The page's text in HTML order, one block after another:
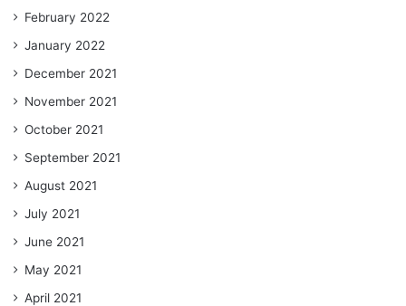
February 2022
January 2022
December 2021
November 2021
October 2021
September 2021
August 2021
July 2021
June 2021
May 2021
April 2021